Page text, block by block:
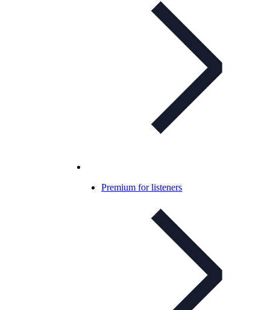
Premium for listeners